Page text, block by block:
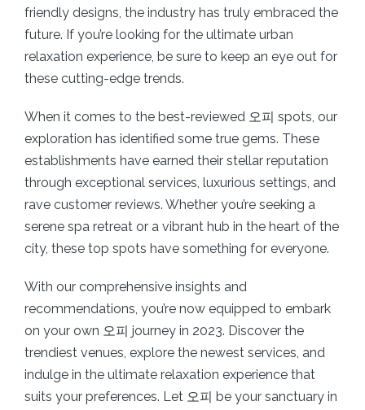
friendly designs, the industry has truly embraced the
future. If you’re looking for the ultimate urban
relaxation experience, be sure to keep an eye out for
these cutting-edge trends.
When it comes to the best-reviewed 오피 spots, our
exploration has identified some true gems. These
establishments have earned their stellar reputation
through exceptional services, luxurious settings, and
rave customer reviews. Whether you’re seeking a
serene spa retreat or a vibrant hub in the heart of the
city, these top spots have something for everyone.
With our comprehensive insights and
recommendations, you’re now equipped to embark
on your own 오피 journey in 2023. Discover the
trendiest venues, explore the newest services, and
indulge in the ultimate relaxation experience that
suits your preferences. Let 오피 be your sanctuary in